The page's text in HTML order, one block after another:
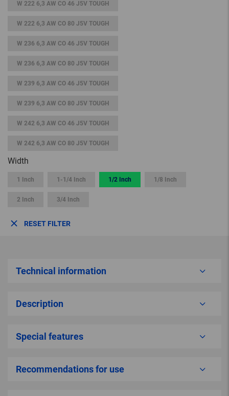
W 222 6,3 AW CO 46 J5V TOUGH
W 222 6,3 AW CO 80 J5V TOUGH
W 236 6,3 AW CO 46 J5V TOUGH
W 236 6,3 AW CO 80 J5V TOUGH
W 239 6,3 AW CO 46 J5V TOUGH
W 239 6,3 AW CO 80 J5V TOUGH
W 242 6,3 AW CO 46 J5V TOUGH
W 242 6,3 AW CO 80 J5V TOUGH
Width
1 Inch 1-1/4 Inch 1/2 Inch 1/8 Inch
2 Inch 3/4 Inch
RESET FILTER
Technical information
Description
Special features
Recommendations for use